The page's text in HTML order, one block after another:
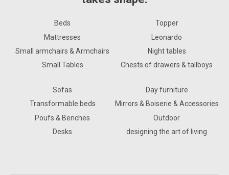
Beds
Mattresses
Small armchairs & Armchairs
Small Tables
Topper
Leonardo
Night tables
Chests of drawers & tallboys
Sofas
Transformable beds
Poufs & Benches
Desks
Day furniture
Mirrors & Boiserie & Accessories
Outdoor
designing the art of living